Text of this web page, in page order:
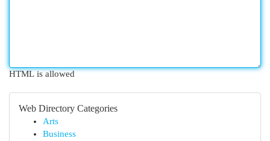
HTML is allowed
Web Directory Categories
Arts
Business